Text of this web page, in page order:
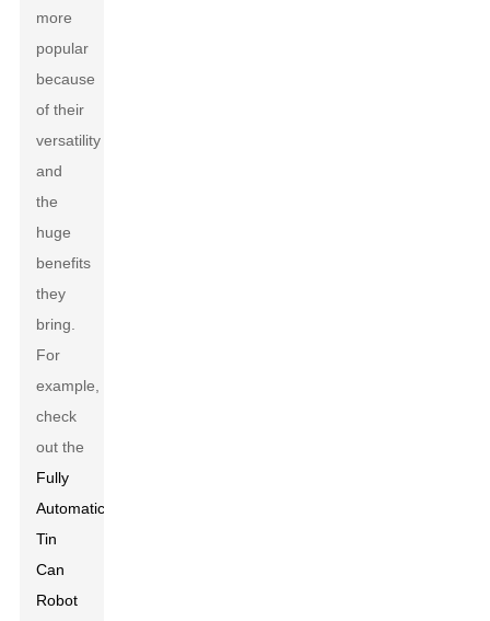
more
popular
because
of their
versatility
and
the
huge
benefits
they
bring.
For
example,
check
out the
Fully
Automatic
Tin
Can
Robot